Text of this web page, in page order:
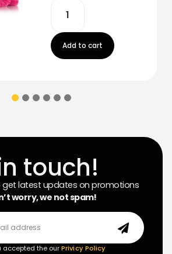
Add to cart
touch!
get latest updates on promotions
worry, we not spam!
accepted the ourPrivicy Policy